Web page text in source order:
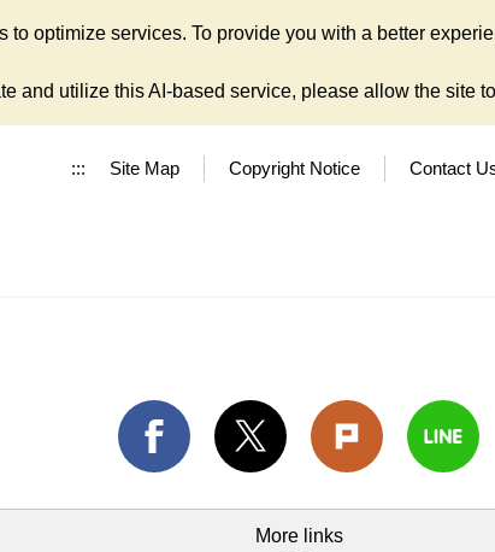
optimize services. To provide you with a better
and utilize this AI-based service, please allow the site
::: Site Map Copyright Notice Contact
More links